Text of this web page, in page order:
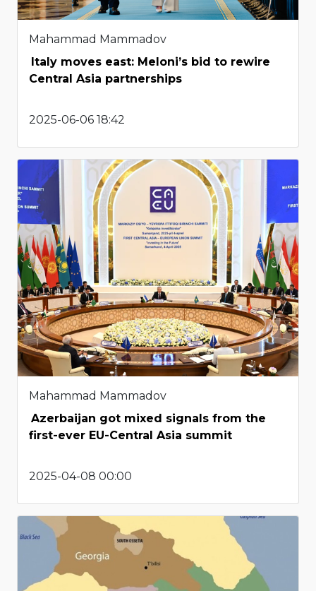
Mahammad Mammadov
Italy moves east: Meloni’s bid to rewire
Central Asia partnerships
2025-06-06 18:42
Mahammad Mammadov
Azerbaijan got mixed signals from the
first-ever EU-Central Asia summit
2025-04-08 00:00